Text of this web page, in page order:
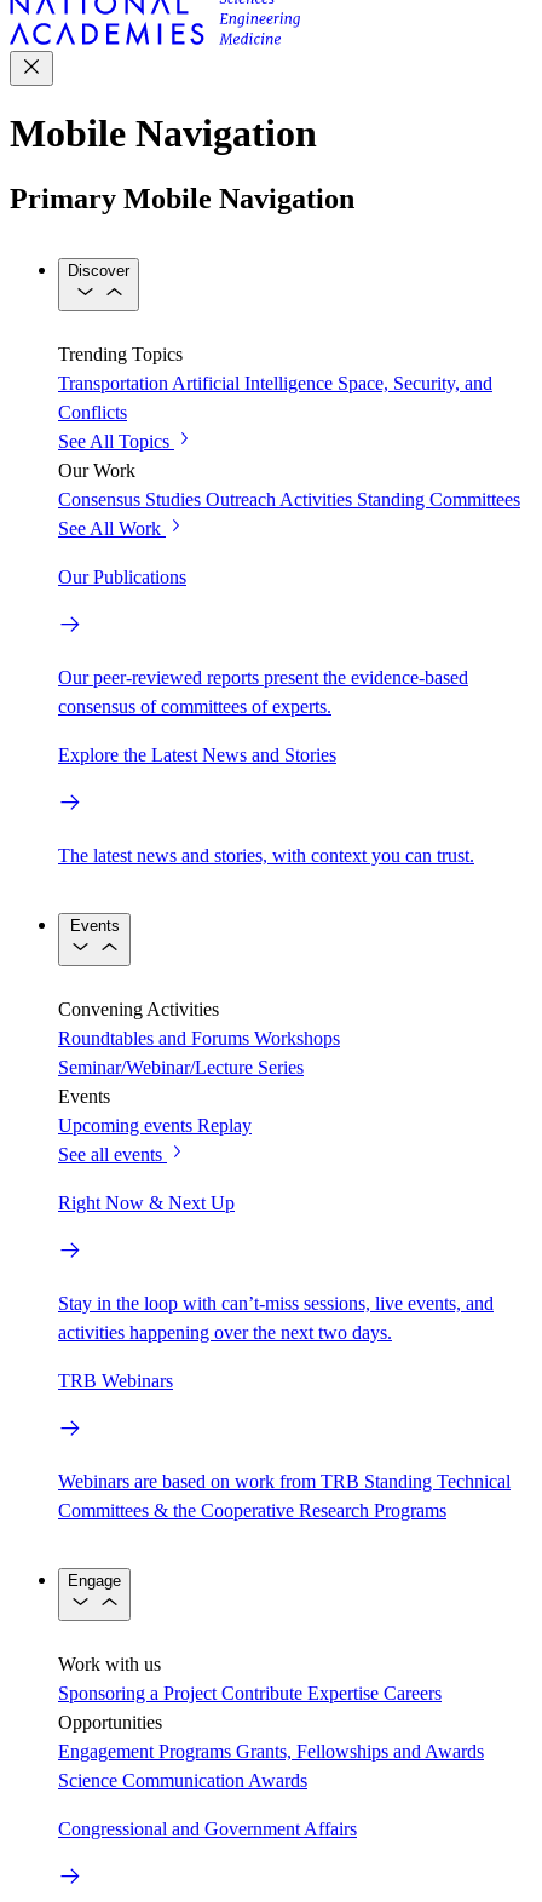
Mobile Navigation
Primary Mobile Navigation
Discover
Trending Topics
Transportation Artificial Intelligence Space, Security, and
Conflicts
See All Topics
Our Work
Consensus Studies Outreach Activities Standing Committees
See All Work
Our Publications
Our peer-reviewed reports present the evidence-based
consensus of committees of experts.
Explore the Latest News and Stories
The latest news and stories, with context you can trust.
Events
Convening Activities
Roundtables and Forums Workshops
Seminar/Webinar/Lecture Series
Events
Upcoming events Replay
See all events
Right Now & Next Up
Stay in the loop with can’t-miss sessions, live events, and
activities happening over the next two days.
TRB Webinars
Webinars are based on work from TRB Standing Technical
Committees & the Cooperative Research Programs
Engage
Work with us
Sponsoring a Project Contribute Expertise Careers
Opportunities
Engagement Programs Grants, Fellowships and Awards
Science Communication Awards
Congressional and Government Affairs